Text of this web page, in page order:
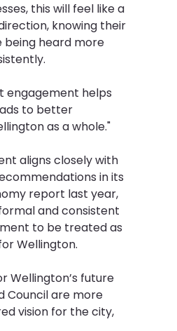
this will feel like a
knowing their
heard more
engagement helps
to better
as a whole."
aligns closely with
in its
report last year,
and consistent
to be treated as
Wellington.
Wellington’s future
Council are more
vision for the city,